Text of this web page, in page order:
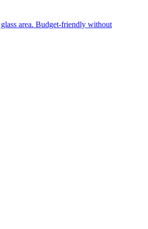
area. Budget-friendly without